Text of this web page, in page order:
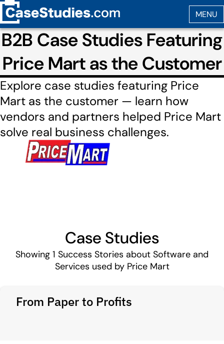
B2B Case Studies Featuring
Price Mart as the Customer
Explore case studies featuring Price
Mart as the customer — learn how
vendors and partners helped Price Mart
solve real business challenges.
Case Studies
Showing 1 Success Stories about Software and
Services used by Price Mart
From Paper to Profits